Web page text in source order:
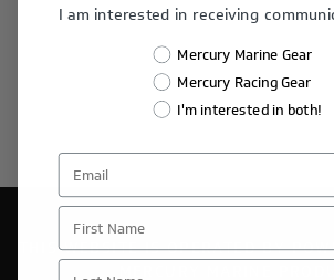
THIS WEBSITE IS OPERATED BY
I am interested in receiving
Mercury Marine Gear
Mercury Racing Gear
I'm interested in both!
First Name
Last Name